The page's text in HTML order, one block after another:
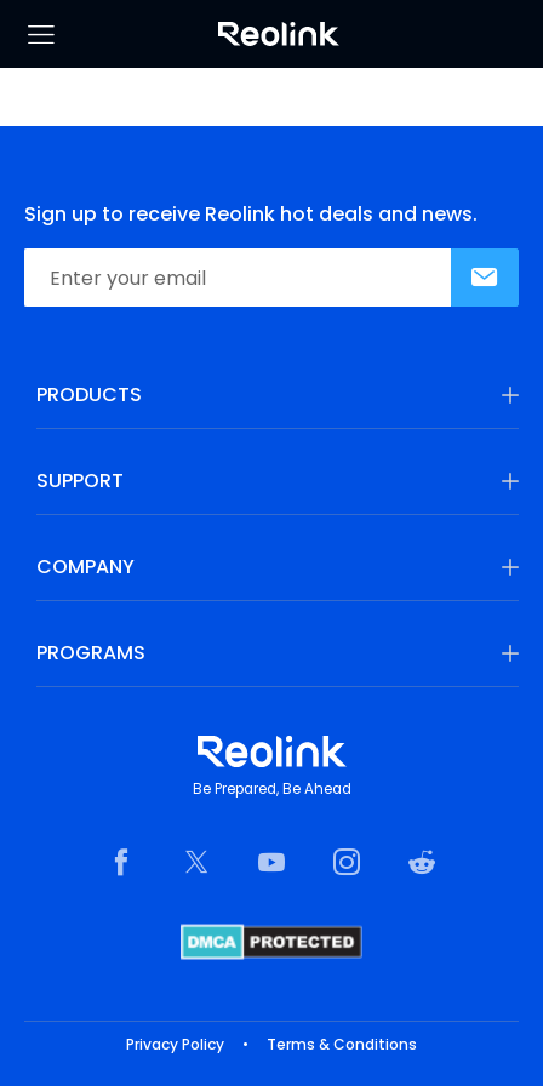
Sign up to receive Reolink hot deals and news.
PRODUCTS
SUPPORT
COMPANY
PROGRAMS
Be Prepared, Be Ahead
Privacy Policy • Terms & Conditions